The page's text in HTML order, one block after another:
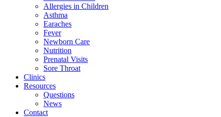
Allergies in Children
Asthma
Earaches
Fever
Newborn Care
Nutrition
Prenatal Visits
Sore Throat
Clinics
Resources
Questions
News
Contact